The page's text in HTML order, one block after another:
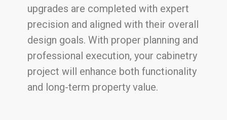
upgrades are completed with expert
precision and aligned with their overall
design goals. With proper planning and
professional execution, your cabinetry
project will enhance both functionality
and long-term property value.